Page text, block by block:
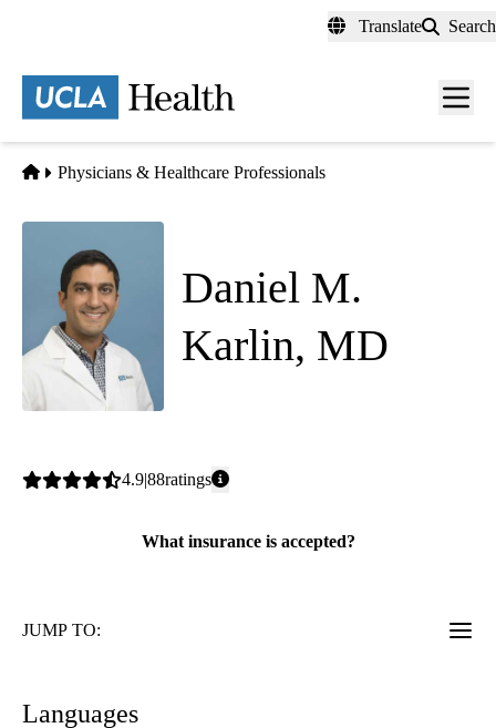
content
Translate Search
Menu
Home
Physicians & Healthcare Professionals
Daniel M.
Karlin, MD
Average
4.988ratings
What insurance is accepted?
JUMP TO:
Languages